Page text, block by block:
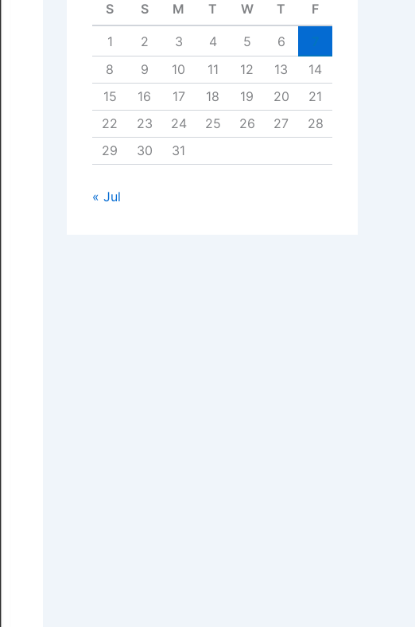
S S M T W T F
1 2 3 4 5 6
8
9 10 11 12 13
14
15
16 17 18 19 20
21
22
23 24 25 26 27
28
29
30 31
« Jul